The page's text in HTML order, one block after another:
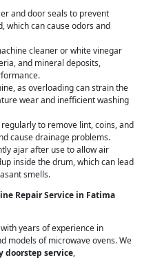
and door seals to prevent
which can cause odors and
cleaner or white vinegar
and mineral deposits,
as overloading can strain the
wear and inefficient washing
to remove lint, coins, and
cause drainage problems.
ajar after use to allow air
inside the drum, which can lead
smells.
Repair Service in Fatima
years of experience in
models of microwave ovens. We
doorstep service,